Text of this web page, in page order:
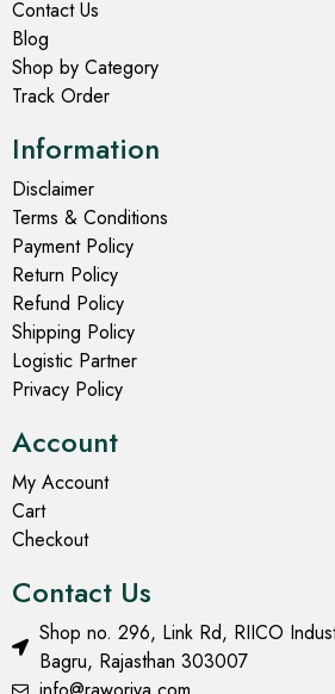
Contact Us
Blog
Shop by Category
Track Order
Information
Disclaimer
Terms & Conditions
Payment Policy
Return Policy
Refund Policy
Shipping Policy
Logistic Partner
Privacy Policy
Account
My Account
Cart
Checkout
Contact Us
Shop no. 296, Link Rd, RIICO
Bagru, Rajasthan 303007